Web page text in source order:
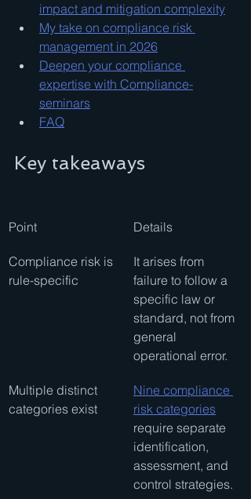
impact and mitigation complexity
My take on compliance risk
management in 2026
Deepen your compliance
expertise with Compliance-
seminars
FAQ
Key takeaways
Point Details
Compliance risk is
rule-specific
It arises from
failure to follow a
specific law or
standard, not from
general
operational error.
Multiple distinct
categories exist
Nine compliance
risk categories
require separate
identification,
assessment, and
control strategies.